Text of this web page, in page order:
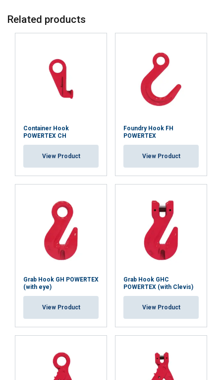
Related products
Container Hook
POWERTEX CH
View Product
Foundry Hook FH
POWERTEX
View Product
Grab Hook GH POWERTEX
(with eye)
View Product
Grab Hook GHC
POWERTEX (with Clevis)
View Product